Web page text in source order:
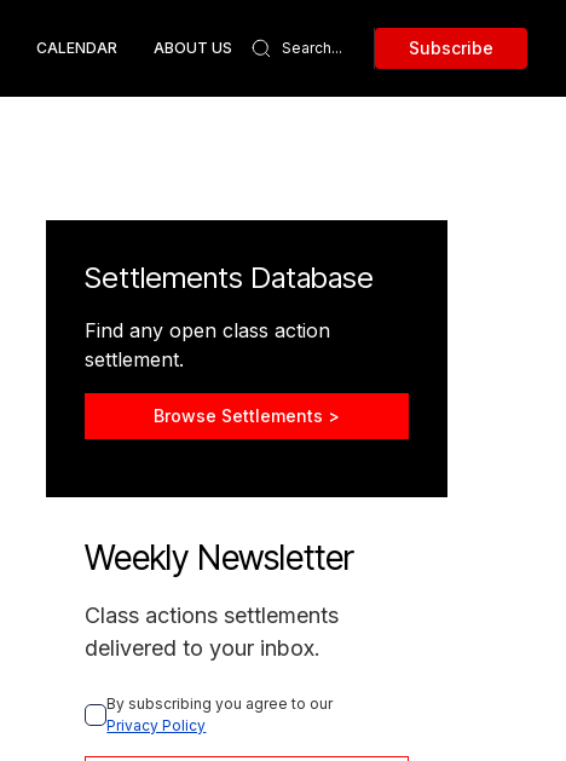
CALENDAR ABOUT US Subscribe
Settlements Database
Find any open class action
settlement.
Browse Settlements >
Weekly Newsletter
Class actions settlements
delivered to your inbox.
By subscribing you agree to our
Privacy Policy